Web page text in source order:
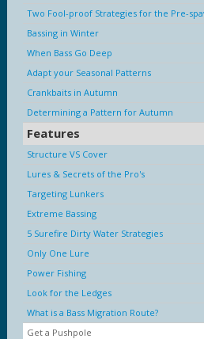
Two Fool-proof Strategies for the Pre-
Bassing in Winter
When Bass Go Deep
Adapt your Seasonal Patterns
Crankbaits in Autumn
Determining a Pattern for Autumn
Features
Structure VS Cover
Lures & Secrets of the Pro's
Targeting Lunkers
Extreme Bassing
5 Surefire Dirty Water Strategies
Only One Lure
Power Fishing
Look for the Ledges
What is a Bass Migration Route?
Get a Pushpole